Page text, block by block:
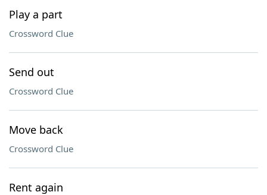
Play a part
Crossword Clue
Send out
Crossword Clue
Move back
Crossword Clue
Rent again